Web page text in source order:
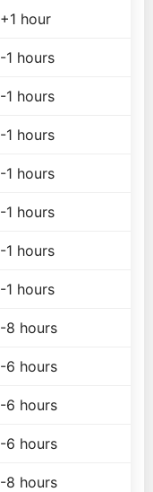
+1 hour
-1 hours
-1 hours
-1 hours
-1 hours
-1 hours
-1 hours
-1 hours
-8 hours
-6 hours
-6 hours
-6 hours
-8 hours